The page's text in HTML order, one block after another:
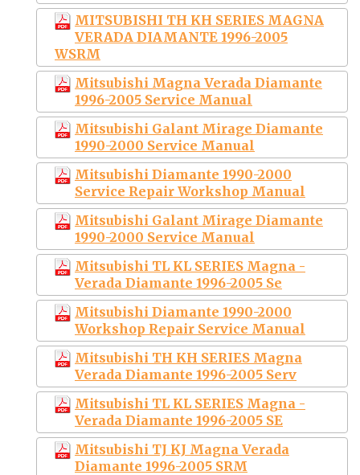
MITSUBISHI TH KH SERIES MAGNA
VERADA DIAMANTE 1996-2005
WSRM
Mitsubishi Magna Verada Diamante
1996-2005 Service Manual
Mitsubishi Galant Mirage Diamante
1990-2000 Service Manual
Mitsubishi Diamante 1990-2000
Service Repair Workshop Manual
Mitsubishi Galant Mirage Diamante
1990-2000 Service Manual
Mitsubishi TL KL SERIES Magna -
Verada Diamante 1996-2005 Se
Mitsubishi Diamante 1990-2000
Workshop Repair Service Manual
Mitsubishi TH KH SERIES Magna
Verada Diamante 1996-2005 Serv
Mitsubishi TL KL SERIES Magna -
Verada Diamante 1996-2005 SE
Mitsubishi TJ KJ Magna Verada
Diamante 1996-2005 SRM